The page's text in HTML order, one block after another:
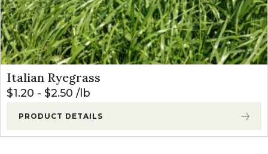
Italian Ryegrass
$1.20 - $2.50 lb
PRODUCT DETAILS